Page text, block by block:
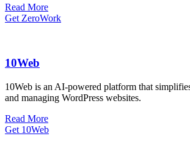
Read More
Get ZeroWork
10Web
​10Web is an AI-powered platform that
and managing WordPress websites.
Read More
Get 10Web